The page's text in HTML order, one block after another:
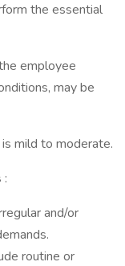
the essential
employee
may be
mild to moderate.
:
and/or
routine or